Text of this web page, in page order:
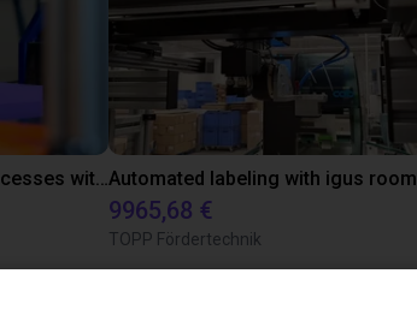
Transforming Manual Processes with Automated Screwdriving: Our Low-Cost Solution
9965,68 €
TOPP Fördertechnik